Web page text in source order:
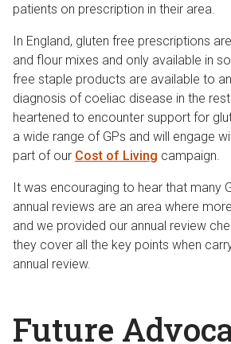
patients on prescription in their area.
In England, gluten free prescriptions
and flour mixes and only available in
free staple products are available to
diagnosis of coeliac disease in the
heartened to encounter support for
a wide range of GPs and will engage
part of our Cost of Living campaign.
It was encouraging to hear that many
annual reviews are an area where
and we provided our annual review
they cover all the key points when
annual review.
Future